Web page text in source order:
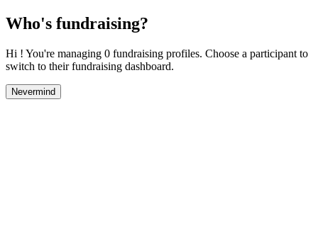
Who's fundraising?
Hi ! You're managing 0 fundraising profiles. Choose a participant to
switch to their fundraising dashboard.
Nevermind